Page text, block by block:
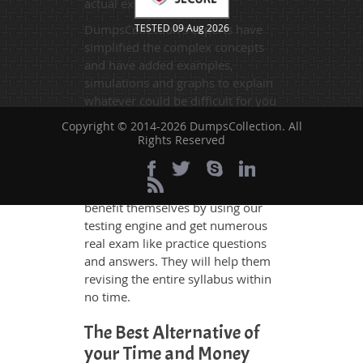
actual exam.
DumpsCollection's experts have
simplified the complex concepts
and have added examples,
simulations and graphs to explain
whatever could be difficult for you
to understand. Therefore even the
average exam candidates can
any difficulty. Additionally, the
C1000-183 exam takers can
benefit themselves by using our
testing engine and get numerous
real exam like practice questions
and answers. They will help them
revising the entire syllabus within
no time.
The Best Alternative of
your Time and Money
TESTED 09 Aug 2026
Copyright © 2014-2026 DumpsCollection. All
Rights Reserved